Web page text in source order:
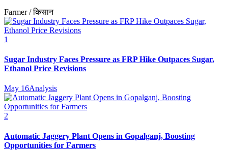
Farmer / किसान
1
Sugar Industry Faces Pressure as FRP Hike Outpaces Sugar,
Ethanol Price Revisions
May 16Analysis
2
Automatic Jaggery Plant Opens in Gopalganj, Boosting
Opportunities for Farmers